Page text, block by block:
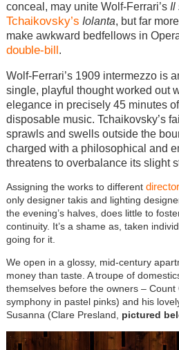
conceal, may unite Wolf-Ferrari’s Il
Tchaikovsky’s Iolanta, but far
make awkward bedfellows in
double-bill.
Wolf-Ferrari’s 1909 intermezzo is
single, playful thought worked out
elegance in precisely 45 minutes
disposable music. Tchaikovsky’s
sprawls and swells outside the
charged with a philosophical and
threatens to overbalance its slight
Assigning the works to different
only designer takis and lighting
the evening’s halves, does little to
continuity. It’s a shame as, taken
going for it.
We open in a glossy, mid-century
money than taste. A troupe of
themselves before the owners – Count
symphony in pastel pinks) and his
Susanna (Clare Presland,
pictured